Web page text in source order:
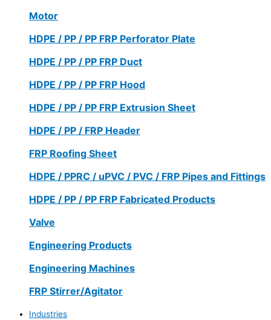
Motor
HDPE / PP / PP FRP Perforator Plate
HDPE / PP / PP FRP Duct
HDPE / PP / PP FRP Hood
HDPE / PP / PP FRP Extrusion Sheet
HDPE / PP / FRP Header
FRP Roofing Sheet
HDPE / PPRC / uPVC / PVC / FRP Pipes and Fittings
HDPE / PP / PP FRP Fabricated Products
Valve
Engineering Products
Engineering Machines
FRP Stirrer/Agitator
Industries